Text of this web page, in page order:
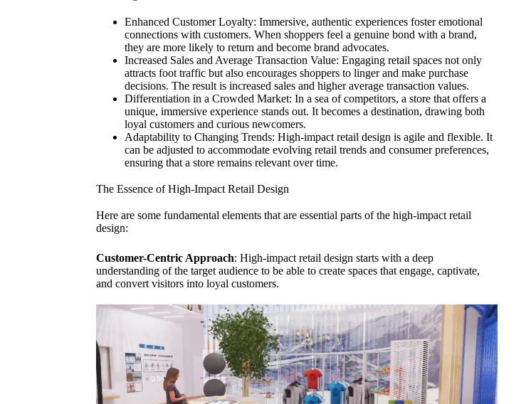
Enhanced Customer Loyalty: Immersive, authentic experiences foster emotional
connections with customers. When shoppers feel a genuine bond with a brand,
they are more likely to return and become brand advocates.
Increased Sales and Average Transaction Value: Engaging retail spaces not only
attracts foot traffic but also encourages shoppers to linger and make purchase
decisions. The result is increased sales and higher average transaction values.
Differentiation in a Crowded Market: In a sea of competitors, a store that offers a
unique, immersive experience stands out. It becomes a destination, drawing both
loyal customers and curious newcomers.
Adaptability to Changing Trends: High-impact retail design is agile and flexible. It
can be adjusted to accommodate evolving retail trends and consumer preferences,
ensuring that a store remains relevant over time.
The Essence of High-Impact Retail Design
Here are some fundamental elements that are essential parts of the high-impact retail
design:
Customer-Centric Approach: High-impact retail design starts with a deep
understanding of the target audience to be able to create spaces that engage, captivate,
and convert visitors into loyal customers.